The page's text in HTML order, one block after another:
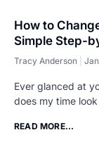
How to
Simple Step-
Tracy Anderson
Ever glanced at
does my time
READ MORE...